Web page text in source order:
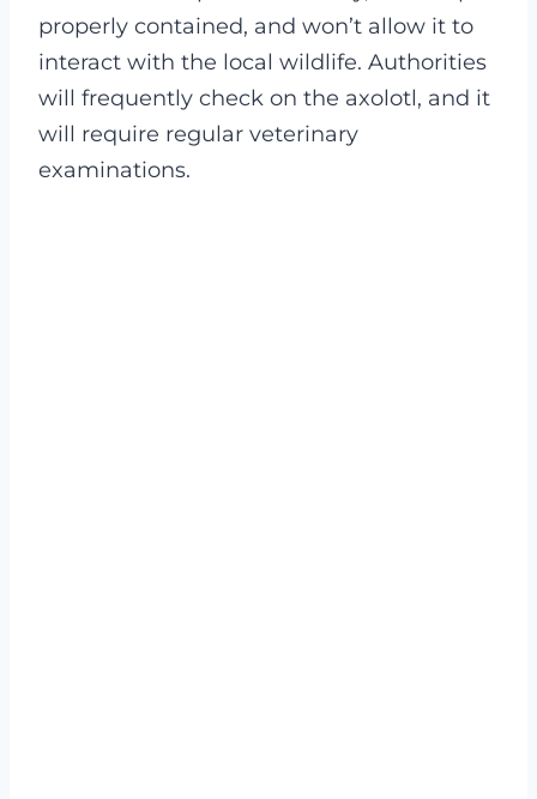
properly contained, and won’t allow it to
interact with the local wildlife. Authorities
will frequently check on the axolotl, and it
will require regular veterinary
examinations.